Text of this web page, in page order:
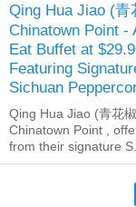
Qing Hua Jiao (青
Chinatown Point -
Eat Buffet at
Featuring
Sichuan
Qing Hua Jiao (青花
Chinatown Point ,
from their signature S...